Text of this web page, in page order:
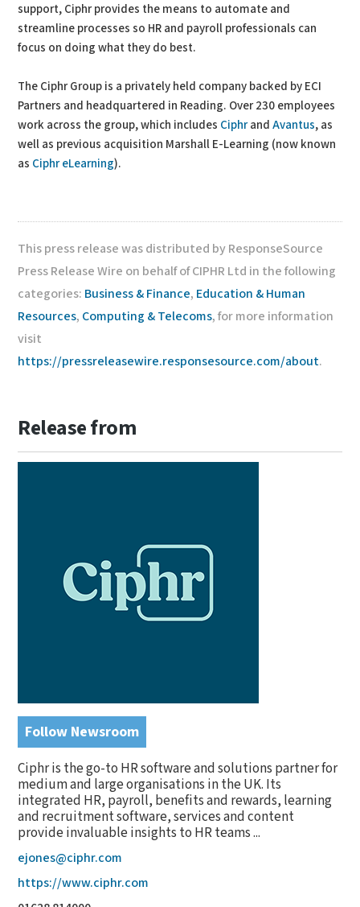
support, Ciphr provides the means to automate and
streamline processes so HR and payroll professionals can
focus on doing what they do best.
The Ciphr Group is a privately held company backed by ECI
Partners and headquartered in Reading. Over 230 employees
work across the group, which includes CiphrandAvantus, as
well as previous acquisition Marshall E-Learning (now known
as Ciphr eLearning).
This press release was distributed by ResponseSource
Press Release Wire on behalf of CIPHR Ltd in the following
categories: Business & Finance, Education & Human
Resources, Computing & Telecoms, for more information
visit
https://pressreleasewire.responsesource.com/about.
Release from
Follow Newsroom
Ciphr is the go-to HR software and solutions partner for
medium and large organisations in the UK. Its
integrated HR, payroll, benefits and rewards, learning
and recruitment software, services and content
provide invaluable insights to HR teams ...
ejones@ciphr.com
https://www.ciphr.com